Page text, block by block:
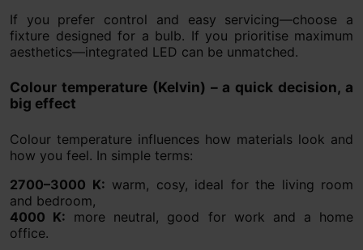
If you prefer control and easy servicing—choose a
fixture designed for a bulb. If you prioritise maximum
aesthetics—integrated LED can be unmatched.
Colour temperature (Kelvin) – a quick decision, a
big effect
Colour temperature influences how materials look and
how you feel. In simple terms:
2700–3000 K: warm, cosy, ideal for the living room
and bedroom,
4000 K: more neutral, good for work and a home
office.